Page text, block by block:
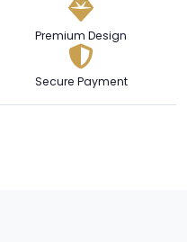
Premium Design
Secure Payment